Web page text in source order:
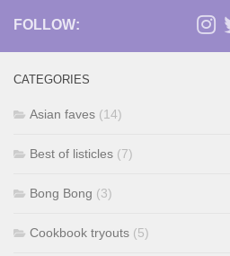
FOLLOW:
CATEGORIES
Asian faves (14)
Best of listicles (7)
Bong Bong (3)
Cookbook tryouts (5)